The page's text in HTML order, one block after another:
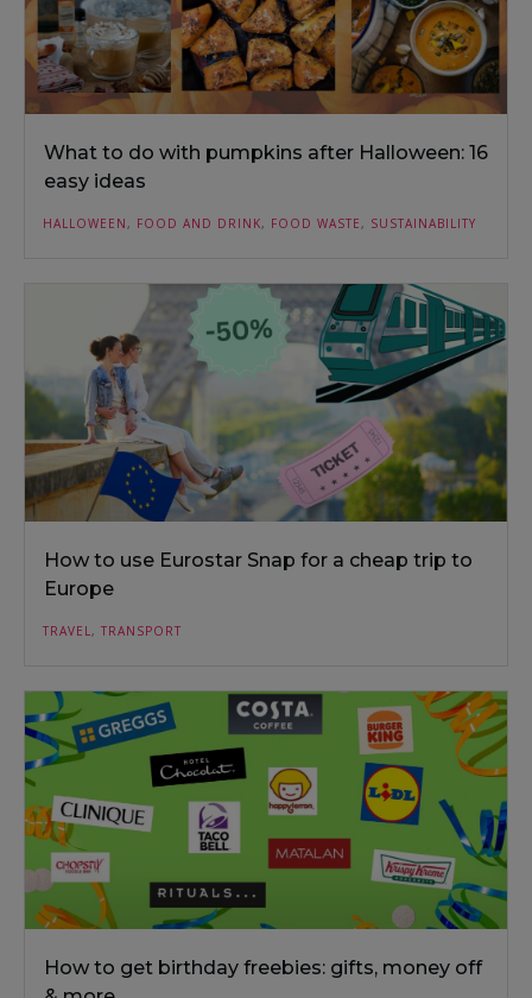
What to do with pumpkins after Halloween: 16
easy ideas
HALLOWEEN , FOOD AND DRINK, FOOD WASTE , SUSTAINABILITY
How to use Eurostar Snap for a cheap trip to
Europe
TRAVEL, TRANSPORT
How to get birthday freebies: gifts, money off